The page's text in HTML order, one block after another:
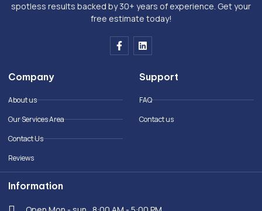
spotless results backed by 30+ years of experience. Get your
free estimate today!
F
a
c
o
L
i
n
e
i
n
Company
About us
Our Services Area
Contact Us
Reviews
Support
FAQ
Contact us
Information